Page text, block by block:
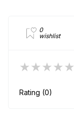
0
wishlist
★★★★★
Rating (0)